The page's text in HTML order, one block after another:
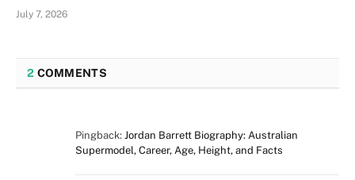
July 7, 2026
2 COMMENTS
Pingback: Jordan Barrett Biography: Australian
Supermodel, Career, Age, Height, and Facts